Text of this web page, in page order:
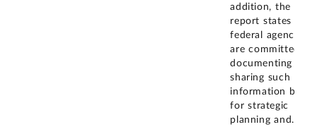
addition, the
report states that
federal agencies
are committed to
documenting and
sharing such
information both
for strategic
planning and ...